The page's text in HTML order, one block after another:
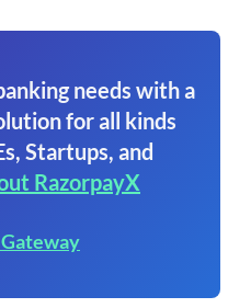
needs with a
for all kinds
Startups, and
RazorpayX